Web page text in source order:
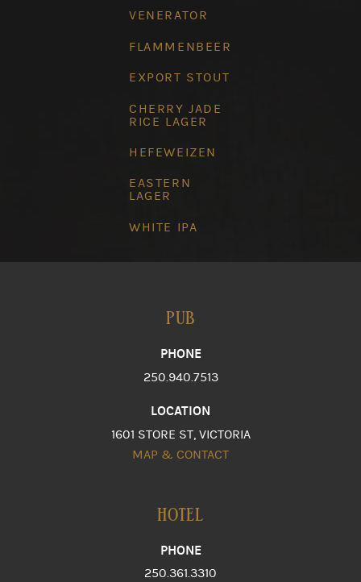
VENERATOR
FLAMMENBEER
EXPORT STOUT
CHERRY JADE
RICE LAGER
HEFEWEIZEN
EASTERN
LAGER
WHITE IPA
PUB
PHONE
250.940.7513
LOCATION
1601 STORE ST, VICTORIA
MAP & CONTACT
HOTEL
PHONE
250.361.3310